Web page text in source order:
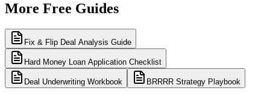
More Free Guides
Fix & Flip Deal Analysis Guide
Hard Money Loan Application Checklist
Deal Underwriting Workbook BRRRR Strategy Playbook